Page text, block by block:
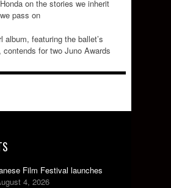
on the stories we inherit
pass on
album, featuring the ballet’s
contends for two Juno Awards
Film Festival launches
4, 2026